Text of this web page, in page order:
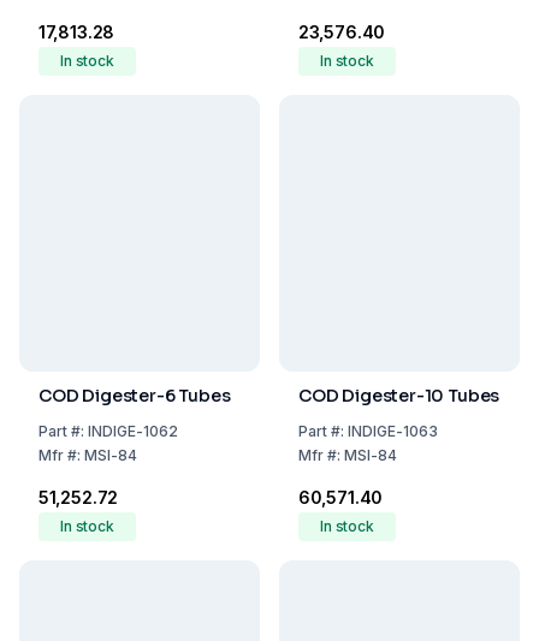
₹17,813.28
In stock
₹23,576.40
In stock
COD Digester-6 Tubes
Part#: INDIGE-1062
Mfr#: MSI-84
₹51,252.72
In stock
COD Digester-10 Tubes
Part#: INDIGE-1063
Mfr#: MSI-84
₹60,571.40
In stock